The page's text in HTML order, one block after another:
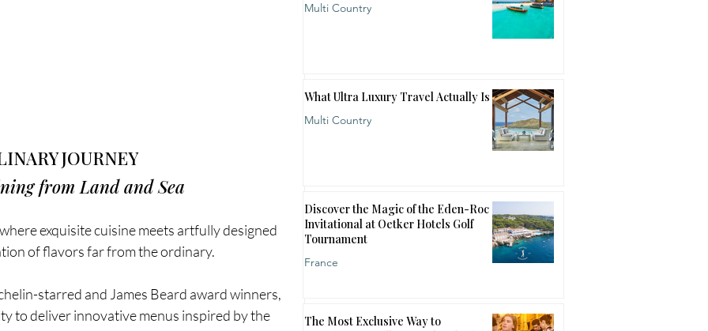
JOURNEY
from Land and Sea
exquisite cuisine meets artfully designed
of flavors far from the ordinary.
starred and James Beard award winners,
to deliver innovative menus inspired by the
Multi Country
What Ultra Luxury Travel Actually Is
Multi Country
Discover the Magic of the Eden-Roc
Invitational at Oetker Hotels Golf
Tournament
France
The Most Exclusive Way to